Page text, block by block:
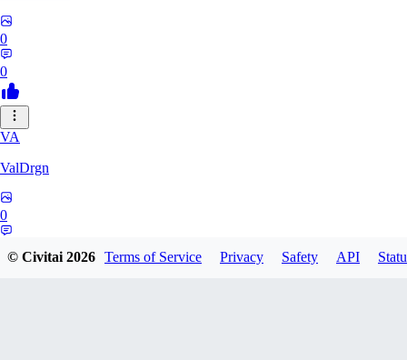
0
0
VA
ValDrgn
0
© Civitai2026 Terms of Service Privacy Safety API